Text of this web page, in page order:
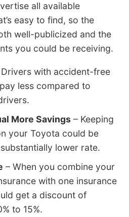
all available
easy to find, so the
well-publicized and the
you could be receiving.
Drivers with accident-free
less compared to
More Savings – Keeping
your Toyota could be
lower rate.
– When you combine your
with one insurance
get a discount of
to 15%.